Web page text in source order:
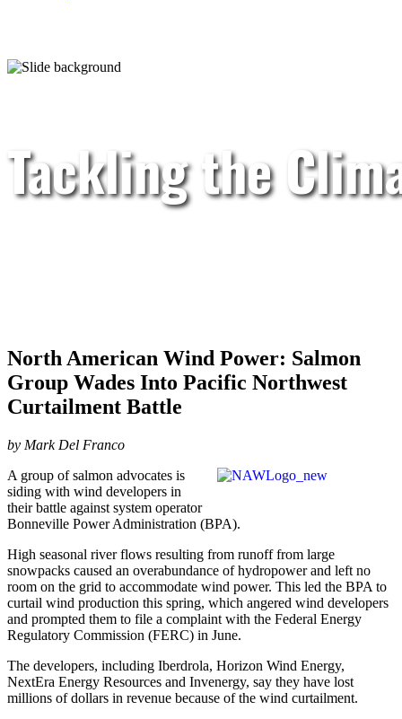
Tackling the
North American Wind Power: Salmon
Group Wades Into Pacific Northwest
Curtailment Battle
by Mark Del Franco
A group of salmon advocates is
siding with wind developers in
their battle against system operator
Bonneville Power Administration (BPA).
High seasonal river flows resulting from runoff from large
snowpacks caused an overabundance of hydropower and left no
room on the grid to accommodate wind power. This led the BPA to
curtail wind production this spring, which angered wind developers
and prompted them to file a complaint with the Federal Energy
Regulatory Commission (FERC) in June.
The developers, including Iberdrola, Horizon Wind Energy,
NextEra Energy Resources and Invenergy, say they have lost
millions of dollars in revenue because of the wind curtailment.